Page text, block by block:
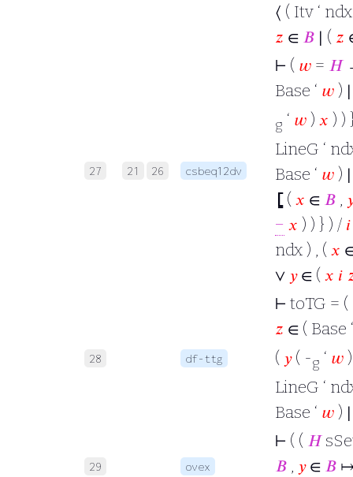
⟨ ( Itv ‘
𝑧 ∈ 𝐵 ∣ ( 𝑧
27 21 26 csbeq12dv
⊢ ( 𝑤 = 𝐻
Base ‘ 𝑤 )
g ‘ 𝑤 ) 𝑥 ) )
LineG ‘
Base ‘ 𝑤 )
⦋( 𝑥 ∈ 𝐵 ,
− 𝑥 ) ) } ) / 𝑖
ndx ) , ( 𝑥
∨ 𝑦∈ ( 𝑥 𝑖
28 df-ttg
⊢ toTG = (
𝑧 ∈ ( Base
( 𝑦( -g ‘ 𝑤
LineG ‘
Base ‘ 𝑤 )
29 ovex
⊢ ( ( 𝐻
𝐵 , 𝑦∈ 𝐵